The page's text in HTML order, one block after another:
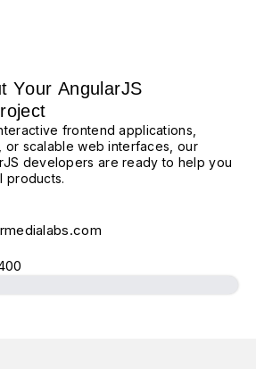
Your AngularJS
frontend applications,
or scalable web interfaces, our
developers are ready to help you
products.